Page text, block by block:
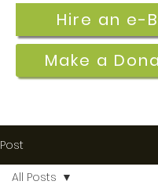
Make a
Hire an e-
Post
All Posts